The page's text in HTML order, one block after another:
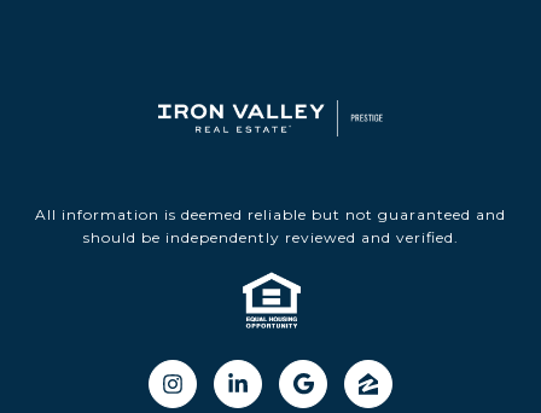
All information is deemed reliable but not guaranteed and
should be independently reviewed and verified.